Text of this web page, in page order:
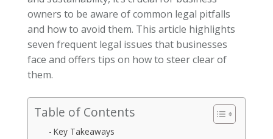
owners to be aware of common legal pitfalls
and how to avoid them. This article highlights
seven frequent legal issues that businesses
face and offers tips on how to steer clear of
them.
Table of Contents
Key Takeaways